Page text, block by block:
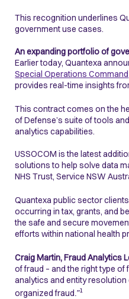
This recognition underlines
government use cases.
An expanding portfolio of
Earlier today, Quantexa
Special Operations Command
provides real-time insights
This contract comes on the
of Defense’s suite of tools
analytics capabilities.
USSOCOM is the latest
solutions to help solve data
NHS Trust, Service NSW
Quantexa public sector
occurring in tax, grants, and
the safe and secure
efforts within national health
Craig Martin, Fraud Analytics
of fraud – and the right type
analytics and entity
organized fraud.”1